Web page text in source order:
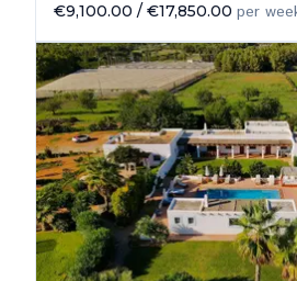
€9,100.00 / €17,850.00 per